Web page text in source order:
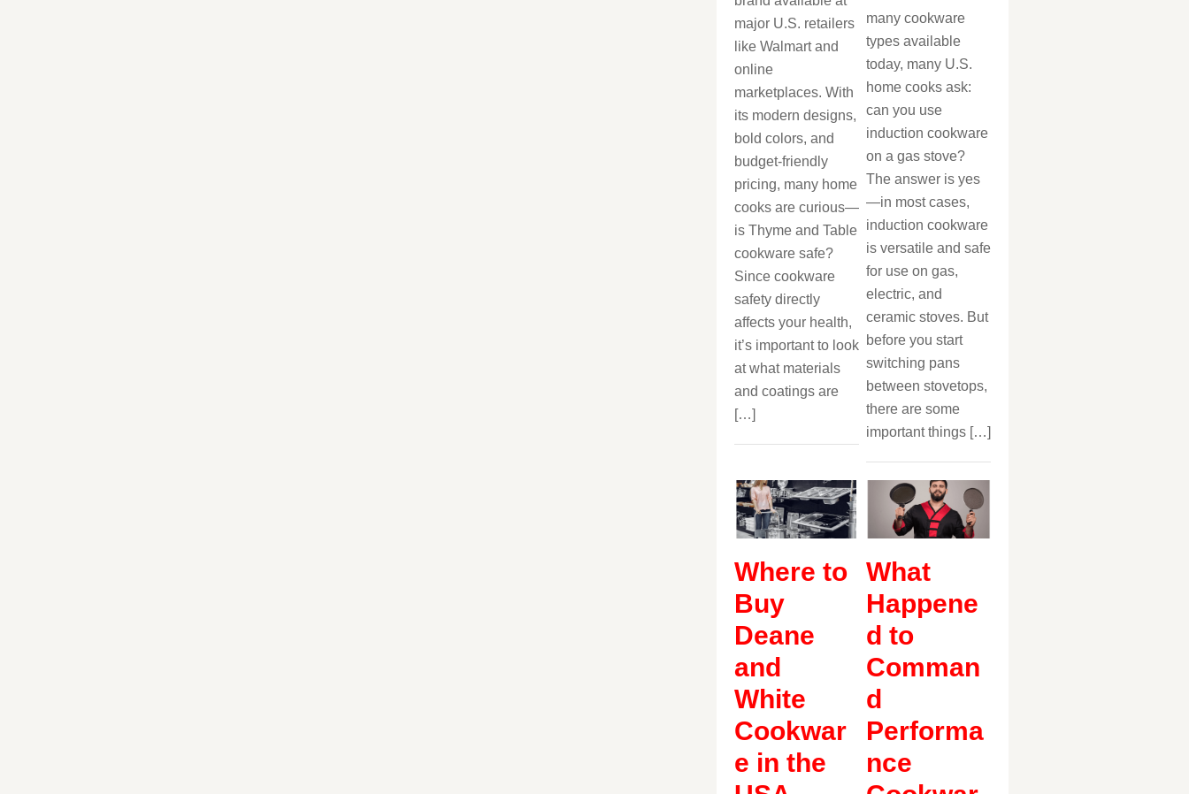
major U.S. retailers
like Walmart and
online
marketplaces. With
its modern designs,
bold colors, and
budget-friendly
pricing, many home
cooks are curious—
is Thyme and Table
cookware safe?
Since cookware
safety directly
affects your health,
it’s important to look
at what materials
and coatings are
[…]
many cookware
types available
today, many U.S.
home cooks ask:
can you use
induction cookware
on a gas stove?
The answer is yes
—in most cases,
induction cookware
is versatile and safe
for use on gas,
electric, and
ceramic stoves. But
before you start
switching pans
between stovetops,
there are some
important things […]
Where to
Buy
Deane
and
White
Cookwar
e in the
What
Happene
d to
Comman
d
Performa
nce